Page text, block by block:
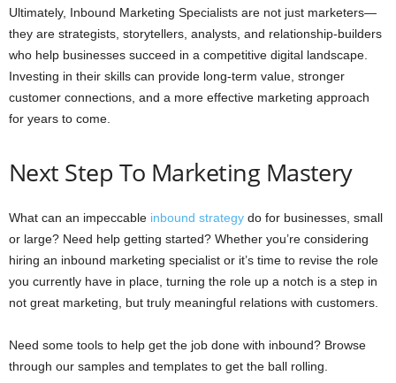
Ultimately, Inbound Marketing Specialists are not just marketers—
they are strategists, storytellers, analysts, and relationship-builders
who help businesses succeed in a competitive digital landscape.
Investing in their skills can provide long-term value, stronger
customer connections, and a more effective marketing approach
for years to come.
Next Step To Marketing Mastery
What can an impeccable inbound strategy do for businesses, small
or large? Need help getting started? Whether you’re considering
hiring an inbound marketing specialist or it’s time to revise the role
you currently have in place, turning the role up a notch is a step in
not great marketing, but truly meaningful relations with customers.
Need some tools to help get the job done with inbound? Browse
through our samples and templates to get the ball rolling.